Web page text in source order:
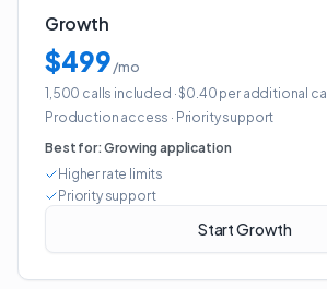
Growth
$499 /mo
1,500 calls included · $0.40 per additional call
Production access · Priority support
Best for:Growing application
Higher rate limits
Priority support
Start Growth